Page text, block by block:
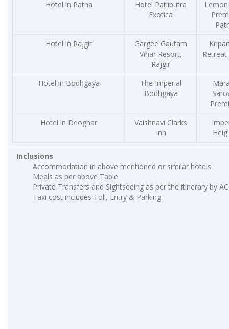
Hotel in Patna
Hotel Patliputra
Exotica
Hotel in Rajgir
Gargee Gautam
Vihar Resort,
Rajgir
Retreat
Hotel in Bodhgaya
The Imperial
Bodhgaya
Hotel in Deoghar
Vaishnavi Clarks
Inn
Inclusions
Accommodation in above mentioned or similar hotels
Meals as per above Table
Private Transfers and Sightseeing as per the itinerary by
Taxi cost includes Toll, Entry & Parking